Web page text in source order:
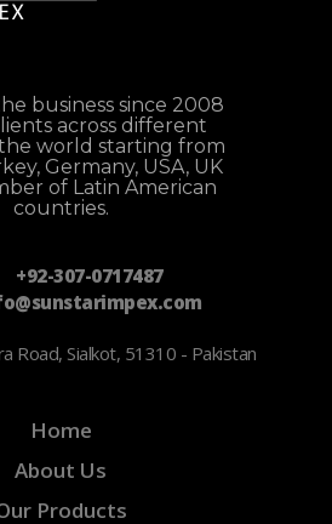
business since 2008
across different
world starting from
Germany, USA, UK
of Latin American
countries.
+92-307-0717487
Road, Sialkot, 51310 - Pakistan
Home
About Us
Products